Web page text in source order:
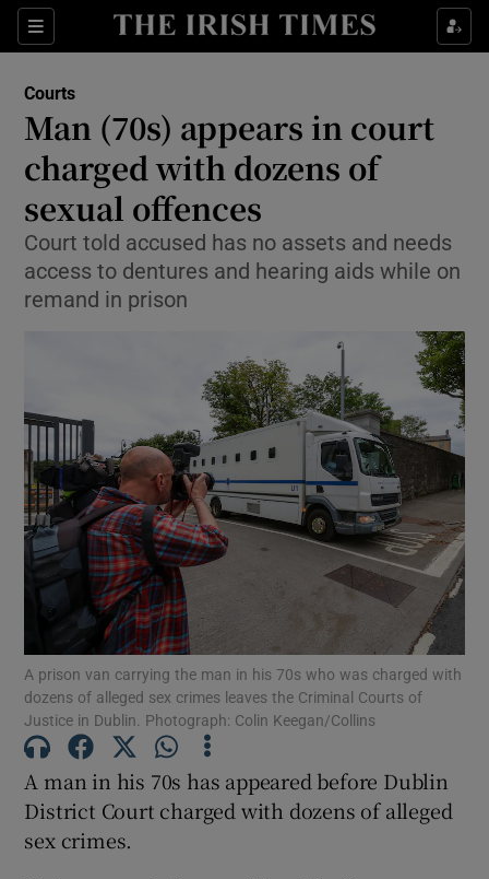
Sections
Show Culture sub sections
Show Technology sub sections
Show Science sub sections
Show Motors sub sections
Show Podcasts sub sections
Show Gaeilge sub sections
Show History sub sections
Courts
Man (70s) appears in court
charged with dozens of
sexual offences
Court told accused has no assets and needs
access to dentures and hearing aids while on
remand in prison
A prison van carrying the man in his 70s who was charged with
dozens of alleged sex crimes leaves the Criminal Courts of
Justice in Dublin. Photograph: Colin Keegan/Collins
A man in his 70s has appeared before Dublin
District Court charged with dozens of alleged
sex crimes.